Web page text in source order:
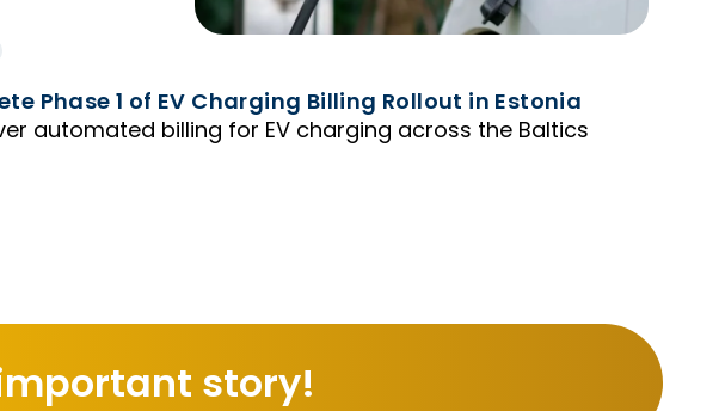
Phase 1 of EV Charging Billing Rollout in Estonia
automated billing for EV charging across the Baltics
story!